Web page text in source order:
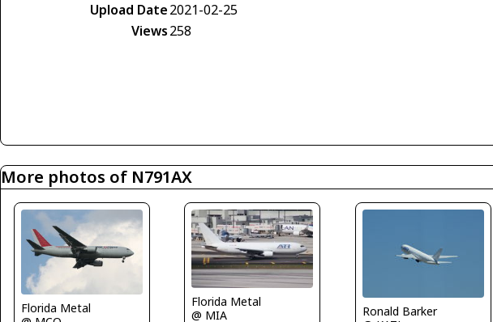
Upload Date2021-02-25
Views258
More photos of N791AX
Florida Metal
Florida Metal
@ MIA
Ronald Barker